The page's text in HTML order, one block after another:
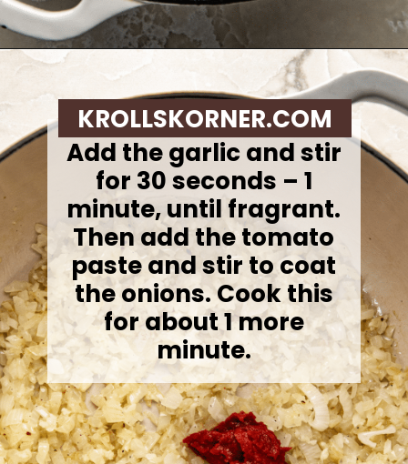
https://krollskorner.com/recipes/soups-stews/tomato-tortellini-soup/
Add the garlic and stir
for 30 seconds – 1
minute, until fragrant.
Then add the tomato
paste and stir to coat
the onions. Cook this
for about 1 more
minute.
KROLLSKORNER.COM